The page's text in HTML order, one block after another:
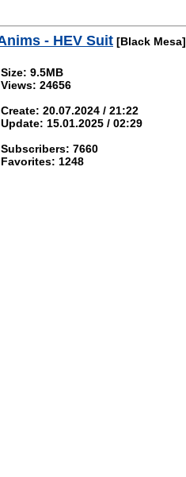
- HEV Suit [Black Mesa]
Size: 9.5MB
Views: 24656
Create: 20.07.2024 / 21:22
Update: 15.01.2025 / 02:29
Subscribers: 7660
Favorites: 1248